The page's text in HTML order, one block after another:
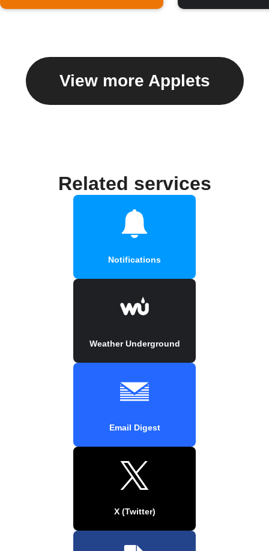
View more Applets
Related services
Notifications
Weather Underground
Email Digest
X (Twitter)